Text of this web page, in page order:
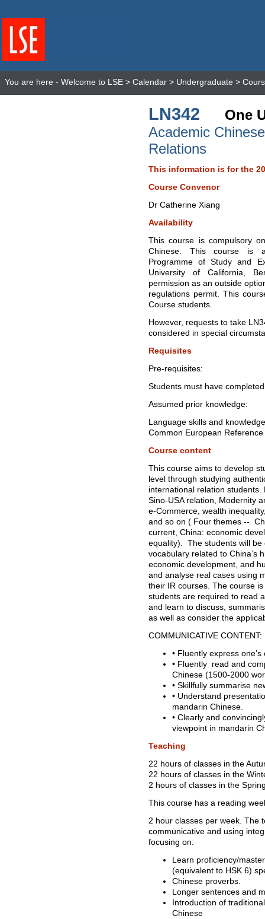
You are here - Welcome to LSE > Calendar > Undergraduate >
LN342
One
Academic
Relations
This information is for the
Course Convenor
Dr Catherine Xiang
Availability
This course is compulsory
Chinese. This course is
Programme of Study and
University of California,
permission as an outside
regulations permit. This
Course students.
However, requests to take
considered in special
Requisites
Pre-requisites:
Students must have
Assumed prior knowledge:
Language skills and
Common European
Course content
This course aims to develop
level through studying
international relation
Sino-USA relation, Modernity
e-Commerce, wealth
and so on ( Four themes --
current, China: economic
equality). The students will be
vocabulary related to China’s
economic development, and
and analyse real cases using
their IR courses. The course
students are required to read
and learn to discuss,
as well as consider the
COMMUNICATIVE CONTENT:
• Fluently express
• Fluently read and
Chinese (1500-2000
• Skillfully summarise
• Understand
mandarin Chinese.
• Clearly and
viewpoint in mandarin
Teaching
22 hours of classes in the
22 hours of classes in the
2 hours of classes in the
This course has a reading
2 hour classes per week. The
communicative and using
focusing on:
Learn proficiency/
(equivalent to HSK 6)
Chinese proverbs.
Longer sentences and
Introduction of
Chinese